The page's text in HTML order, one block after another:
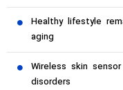
Healthy lifestyle
aging
Wireless skin
disorders